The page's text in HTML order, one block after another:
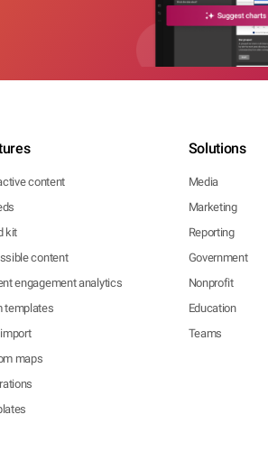
content
kit
content
engagement analytics
templates
maps
Solutions
Media
Marketing
Reporting
Government
Nonprofit
Education
Teams